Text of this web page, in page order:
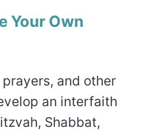
Your Own
and other
an interfaith
Shabbat,